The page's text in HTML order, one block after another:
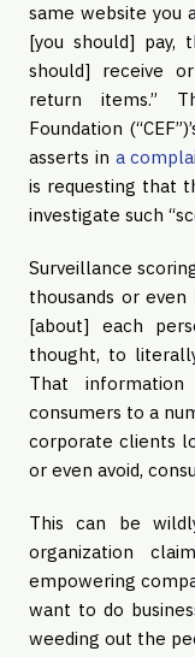
same website you
[you should] pay,
should] receive
return items.”
Foundation
asserts in a
is requesting that
investigate such
Surveillance
thousands or
[about] each
thought, to
That information
consumers to a
corporate clients
or even avoid,
This can be
organization
empowering
want to do
weeding out the